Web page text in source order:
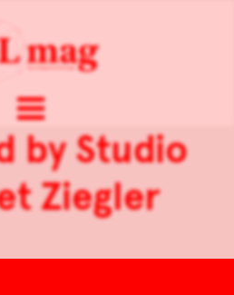
by Studio
Ziegler